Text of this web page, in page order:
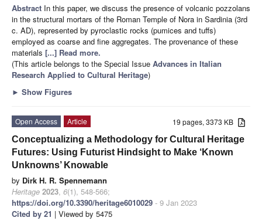
Abstract In this paper, we discuss the presence of volcanic pozzolans
in the structural mortars of the Roman Temple of Nora in Sardinia (3rd
c. AD), represented by pyroclastic rocks (pumices and tuffs)
employed as coarse and fine aggregates. The provenance of these
materials [...] Read more.
(This article belongs to the Special Issue Advances in Italian
Research Applied to Cultural Heritage)
► Show Figures
19 pages, 3373 KB
Open Access
Article
Conceptualizing a Methodology for Cultural Heritage
Futures: Using Futurist Hindsight to Make ‘Known
Unknowns’ Knowable
by Dirk H. R. Spennemann
Heritage 2023, 6(1), 548-566;
https://doi.org/10.3390/heritage6010029 - 9 Jan 2023
Cited by 21 | Viewed by 5475